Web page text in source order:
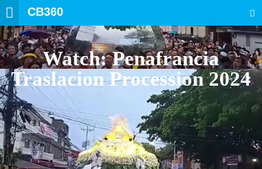
CB360
BICOL
Watch: Penafrancia
Traslacion Procession 2024